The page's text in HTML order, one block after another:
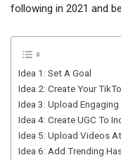
following in 2021 and
Idea 1: Set A Goal
Idea 2: Create Your
Idea 3: Upload
Idea 4: Create UGC To
Idea 5: Upload Videos
Idea 6: Add Trending